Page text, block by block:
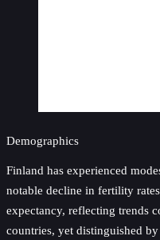
Demographics
Finland has experienced
notable decline in fertility
expectancy, reflecting trends
countries, yet distinguished